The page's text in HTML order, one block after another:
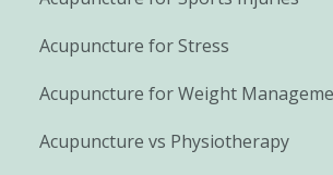
Acupuncture for Stress
Acupuncture for Weight
Acupuncture vs Physiotherapy